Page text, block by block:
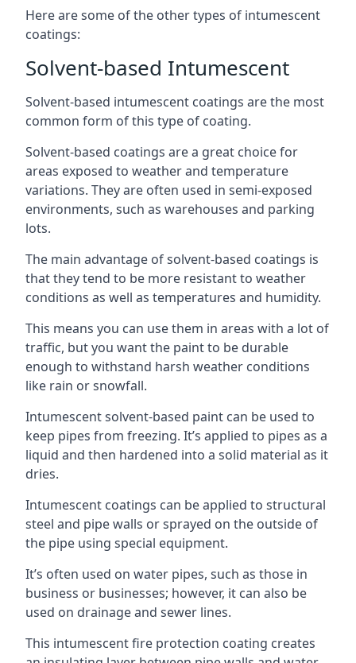
Here are some of the other types of intumescent
coatings:
Solvent-based Intumescent
Solvent-based intumescent coatings are the most
common form of this type of coating.
Solvent-based coatings are a great choice for
areas exposed to weather and temperature
variations. They are often used in semi-exposed
environments, such as warehouses and parking
lots.
The main advantage of solvent-based coatings is
that they tend to be more resistant to weather
conditions as well as temperatures and humidity.
This means you can use them in areas with a lot of
traffic, but you want the paint to be durable
enough to withstand harsh weather conditions
like rain or snowfall.
Intumescent solvent-based paint can be used to
keep pipes from freezing. It’s applied to pipes as a
liquid and then hardened into a solid material as it
dries.
Intumescent coatings can be applied to structural
steel and pipe walls or sprayed on the outside of
the pipe using special equipment.
It’s often used on water pipes, such as those in
business or businesses; however, it can also be
used on drainage and sewer lines.
This intumescent fire protection coating creates